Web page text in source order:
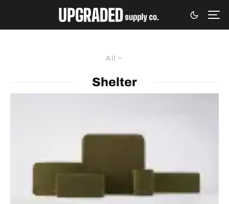
All
Shelter